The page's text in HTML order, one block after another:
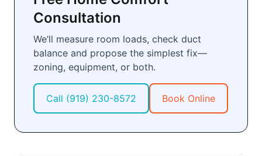
Consultation
We’ll measure room loads, check duct
balance and propose the simplest fix—
zoning, equipment, or both.
Call (919) 230-8572 Book Online